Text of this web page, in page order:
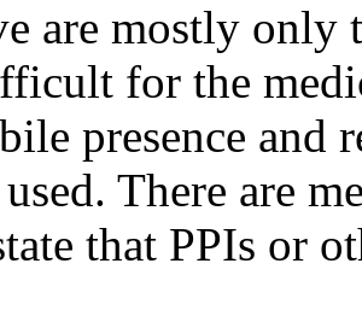
are mostly only
for the
presence and
There are
that PPIs or